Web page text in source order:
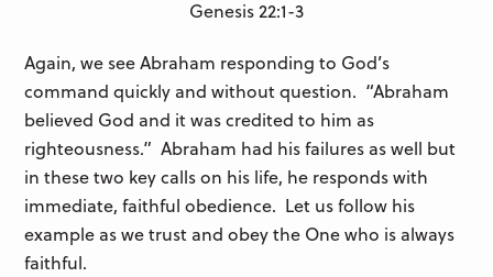
Genesis 22:1-3
Again, we see Abraham responding to God’s
command quickly and without question. “Abraham
believed God and it was credited to him as
righteousness.” Abraham had his failures as well but
in these two key calls on his life, he responds with
immediate, faithful obedience. Let us follow his
example as we trust and obey the One who is always
faithful.